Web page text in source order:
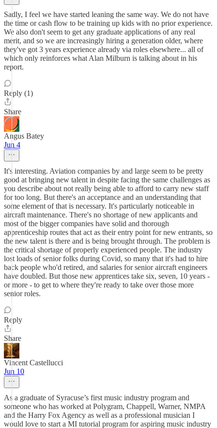
Sadly, I feel we have started leaning the same way. We do not have
the time or cash flow to be training up kids with no prior experience.
We also don't seem to get any graduate applications of any real
merit, and so we are increasingly hiring a generation older, where
they've got 3 years experience already via roles elsewhere... all of
which only reinforces what Alan Milburn is talking about in his
report.
Reply (1)
Share
Angus Batey
Jun 4
It's interesting. Aviation companies by and large seem to be pretty
good at bringing new talent in despite facing the same challenges as
you describe about not really being able to afford to carry new staff
for too long. But there's an acceptance and an understanding that
some element of that is necessary. It's particularly noticeable in
aircraft maintenance. There's no shortage of new applicants and
most of the bigger companies have solid and thorough
apprenticeship routes that act as their entry point for new entrants, so
the new talent is there and is being brought through. The problem is
the critical shortage of properly experienced people. The industry
lost loads of senior folks during Covid, so many that it's had to hire
back people who'd retired, and salaries for senior aircraft engineers
have doubled. But those new apprentices take six, seven, 10 years -
or more - to get to where they're ready to take over those more
senior roles.
Reply
Share
Vincent Castellucci
Jun 10
As a graduate of Syracuse’s first music industry program and
someone who has worked at Polygram, Chappell, Warner, NMPA
and the Harry Fox Agency as well as a professional musician I
would love to start a MI tutorial program for aspiring music industry